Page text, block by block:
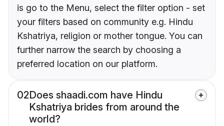
is go to the Menu, select the filter option - set
your filters based on community e.g. Hindu
Kshatriya, religion or mother tongue. You can
further narrow the search by choosing a
preferred location on our platform.
02Does shaadi.com have Hindu
Kshatriya brides from around the
world?